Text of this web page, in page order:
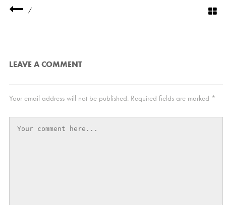
/
LEAVE A COMMENT
Your email address will not be published. Required fields are marked *